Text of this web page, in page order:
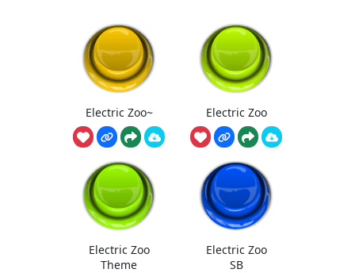
Electric Zoo~ Electric Zoo
Electric Zoo
Theme
Electric Zoo
SB